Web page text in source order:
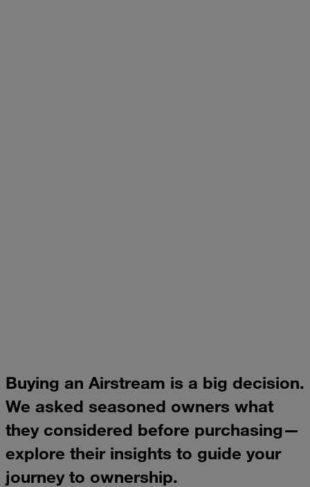
Buying an Airstream is a big decision.
We asked seasoned owners what
they considered before purchasing—
explore their insights to guide your
journey to ownership.